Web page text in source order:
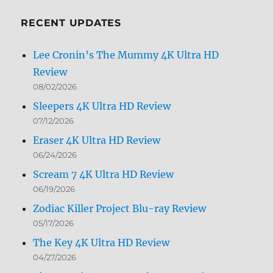
RECENT UPDATES
Lee Cronin’s The Mummy 4K Ultra HD
Review
08/02/2026
Sleepers 4K Ultra HD Review
07/12/2026
Eraser 4K Ultra HD Review
06/24/2026
Scream 7 4K Ultra HD Review
06/19/2026
Zodiac Killer Project Blu-ray Review
05/17/2026
The Key 4K Ultra HD Review
04/27/2026